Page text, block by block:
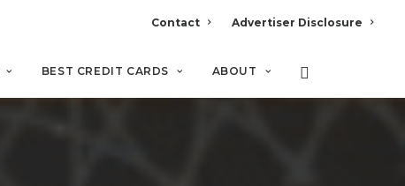
Contact Advertiser Disclosure
BEST CREDIT CARDS ABOUT